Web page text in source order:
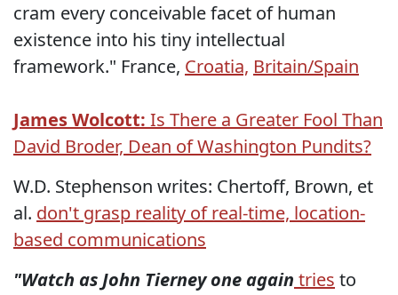
cram every conceivable facet of human
existence into his tiny intellectual
framework." France, Croatia, Britain/Spain
James Wolcott: Is There a Greater Fool Than
David Broder, Dean of Washington Pundits?
W.D. Stephenson writes: Chertoff, Brown, et
al. don't grasp reality of real-time, location-
based communications
"Watch as John Tierney one again tries to